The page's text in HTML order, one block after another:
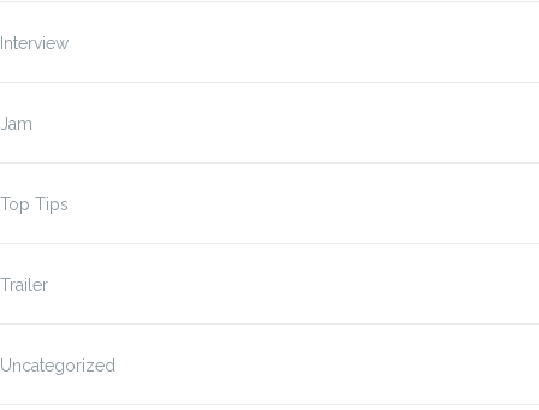
Interview
Jam
Top Tips
Trailer
Uncategorized